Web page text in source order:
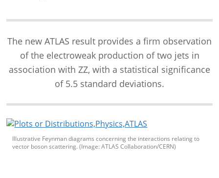
The new ATLAS result provides a firm observation
of the electroweak production of two jets in
association with ZZ, with a statistical significance
of 5.5 standard deviations.
Illustrative Feynman diagrams concerning the interactions relating to
vector boson scattering. (Image: ATLAS Collaboration/CERN)